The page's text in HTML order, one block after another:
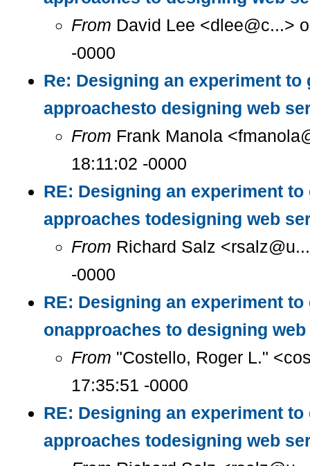
From David Lee <dlee@c...>
-0000
Re: Designing an experiment to
approachesto designing web
From Frank Manola
18:11:02 -0000
RE: Designing an experiment
approaches todesigning web
From Richard Salz
-0000
RE: Designing an experiment
onapproaches to designing
From "Costello, Roger L."
17:35:51 -0000
RE: Designing an experiment
approaches todesigning web